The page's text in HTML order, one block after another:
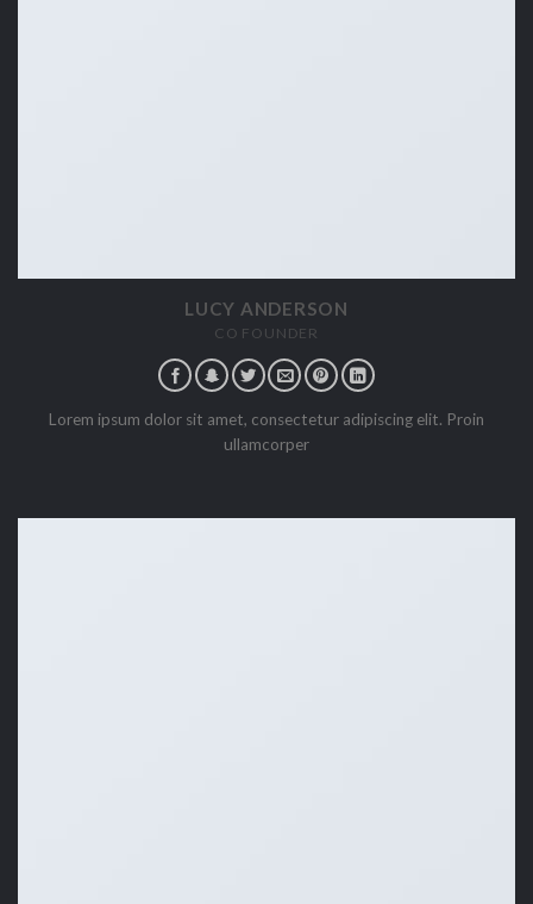
LUCY ANDERSON
CO FOUNDER
Lorem ipsum dolor sit amet, consectetur adipiscing elit. Proin
ullamcorper